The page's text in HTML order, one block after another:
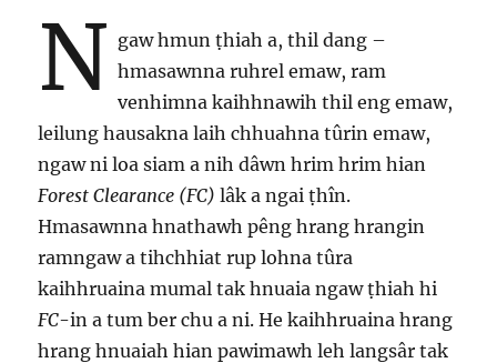
N gaw hmun ṭhiah a, thil dang –
hmasawnna ruhrel emaw, ram
venhimna kaihhnawih thil eng emaw,
leilung hausakna laih chhuahna tûrin emaw,
ngaw ni loa siam a nih dâwn hrim hrim hian
Forest Clearance (FC) lâk a ngai ṭhîn.
Hmasawnna hnathawh pêng hrang hrangin
ramngaw a tihchhiat rup lohna tûra
kaihhruaina mumal tak hnuaia ngaw ṭhiah hi
FC-in a tum ber chu a ni. He kaihhruaina hrang
hrang hnuaiah hian pawimawh leh langsâr tak